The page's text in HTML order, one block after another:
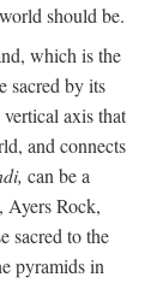
should be.
which is the
sacred by its
axis that
and connects
can be a
Rock,
sacred to the
pyramids in